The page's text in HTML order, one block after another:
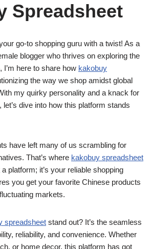
Spreadsheet
go-to shopping guru with a twist! As a
blogger who thrives on exploring the
here to share how kakobuy
the way we shop amidst global
my quirky personality and a knack for
dive into how this platform stands
have left many of us scrambling for
That’s where kakobuy spreadsheet
platform; it’s your reliable shopping
you get your favorite Chinese products
markets.
spreadsheet stand out? It’s the seamless
reliability, and convenience. Whether
or home decor, this platform has got